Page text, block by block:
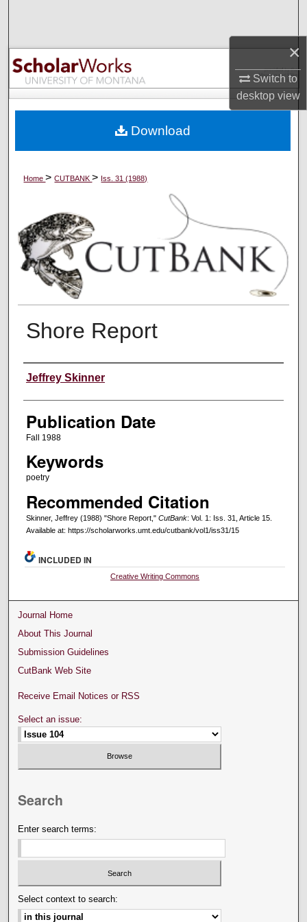
×
Switch to
desktopview
Browse Collections
My Account
Digital Commons Network™
Home>CUTBANK> Iss. 31 (1988)
Shore Report
Creators
Jeffrey Skinner
Publication Date
Fall 1988
Keywords
poetry
Recommended Citation
Skinner, Jeffrey (1988) "Shore Report," CutBank: Vol. 1: Iss. 31, Article 15.
Available at: https://scholarworks.umt.edu/cutbank/vol1/iss31/15
Download
INCLUDED IN
Creative Writing Commons
Journal Home
About This Journal
Submission Guidelines
CutBank Web Site
Receive Email Notices or RSS
Select an issue:
Search
Enter search terms:
Select context to search: